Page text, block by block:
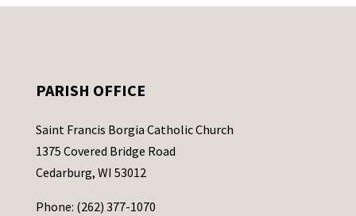
PARISH OFFICE
Saint Francis Borgia Catholic Church
1375 Covered Bridge Road
Cedarburg, WI 53012
Phone: (262) 377-1070